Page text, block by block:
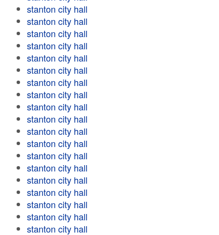
stanton city hall
stanton city hall
stanton city hall
stanton city hall
stanton city hall
stanton city hall
stanton city hall
stanton city hall
stanton city hall
stanton city hall
stanton city hall
stanton city hall
stanton city hall
stanton city hall
stanton city hall
stanton city hall
stanton city hall
stanton city hall
stanton city hall